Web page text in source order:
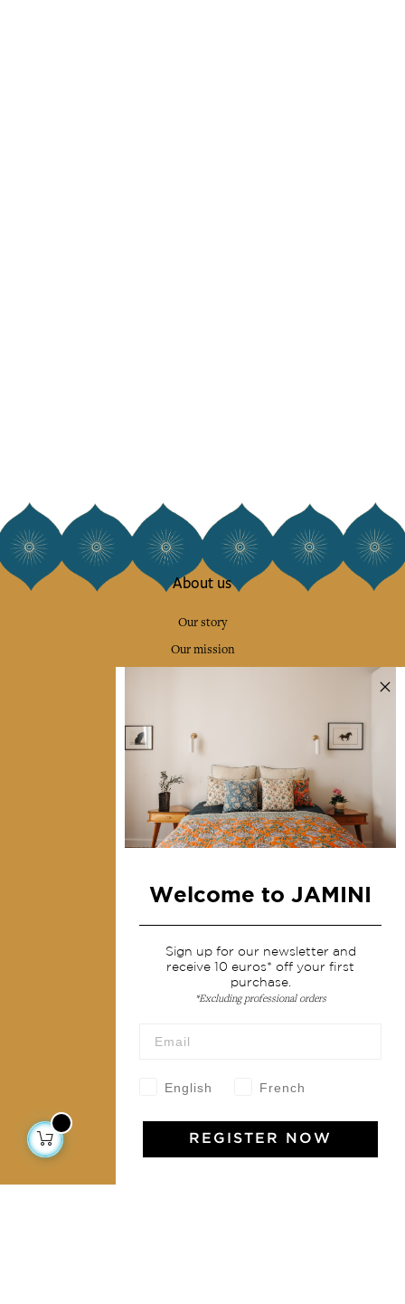
About us
Our story
Our mission
Collections
Home Decor & Linen
Table Linen
Bags & Pouches
Services
Shipping & returns
Terms & conditions
Jamini Art de Vivre
Welcome to JAMINI
Sign up for our newsletter and
receive 10 euros* off your first
purchase.
*Excluding professional orders
English French
REGISTER NOW